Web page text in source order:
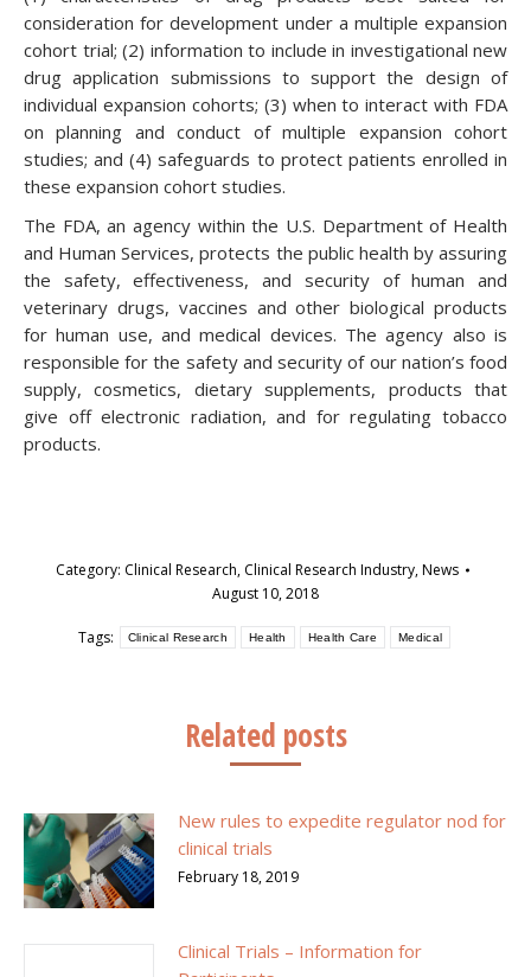
consideration for development under a multiple expansion
cohort trial; (2) information to include in investigational new
drug application submissions to support the design of
individual expansion cohorts; (3) when to interact with FDA
on planning and conduct of multiple expansion cohort
studies; and (4) safeguards to protect patients enrolled in
these expansion cohort studies.
The FDA, an agency within the U.S. Department of Health
and Human Services, protects the public health by assuring
the safety, effectiveness, and security of human and
veterinary drugs, vaccines and other biological products
for human use, and medical devices. The agency also is
responsible for the safety and security of our nation’s food
supply, cosmetics, dietary supplements, products that
give off electronic radiation, and for regulating tobacco
products.
Category: Clinical Research, Clinical Research Industry,News
August 10, 2018
Tags: Clinical Research Health Health Care Medical
Related posts
New rules to expedite regulator nod for
clinical trials
February 18, 2019
Clinical Trials – Information for